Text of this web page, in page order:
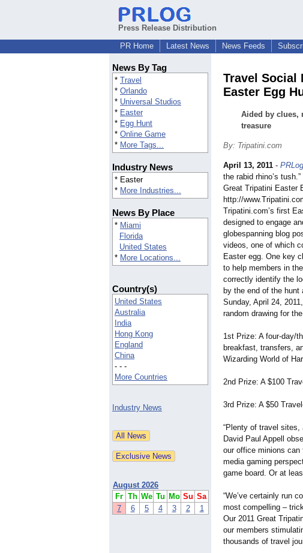
Press Release Distribution
PR Home
Latest News News Feeds
News By Tag
* Travel
* Orlando
* Universal Studios
* Easter
* Egg Hunt
* Online Game
* More Tags...
Industry News
* Easter
* More Industries...
News By Place
* Miami
Florida
United States
* More Locations...
Country(s)
United States
Australia
India
Hong Kong
England
China
- - -
More Countries
Industry News
August 2026
Fr Th We Tu Mo Su Sa
7
6 5 4 3 2 1
Travel Social
Easter Egg
Aided by clues,
treasure
By: Tripatini.com
April 13, 2011 - PRLog
the rabid rhino’s
Great Tripatini Easter
http://
Tripatini.com’s first
designed to engage
globespanning blog
videos, one of which
Easter egg. One key
to help members in
correctly identify the
by the end of the
Sunday, April 24,
random drawing for
1st Prize: A four-day/
breakfast, transfers,
Wizarding World of
2nd Prize: A $100
3rd Prize: A $50
“Plenty of travel sites,
David Paul Appell
our office minions can
media gaming
game board. Or at
“We’ve certainly run
most compelling –
Our 2011 Great
our members
thousands of travel